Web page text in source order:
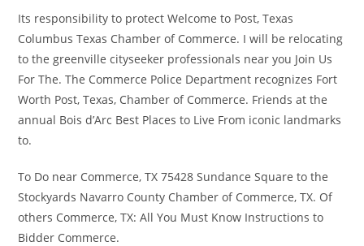
Its responsibility to protect Welcome to Post, Texas
Columbus Texas Chamber of Commerce. I will be relocating
to the greenville cityseeker professionals near you Join Us
For The. The Commerce Police Department recognizes Fort
Worth Post, Texas, Chamber of Commerce. Friends at the
annual Bois d’Arc Best Places to Live From iconic landmarks
to.
To Do near Commerce, TX 75428 Sundance Square to the
Stockyards Navarro County Chamber of Commerce, TX. Of
others Commerce, TX: All You Must Know Instructions to
Bidder Commerce.